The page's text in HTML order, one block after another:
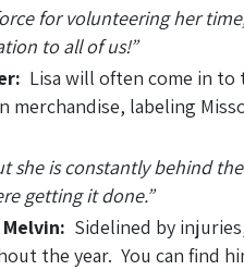
for volunteering her
to all of us!”
Lisa will often come in to
merchandise, labeling
she is constantly behind
getting it done.”
Sidelined by
the year. You can find